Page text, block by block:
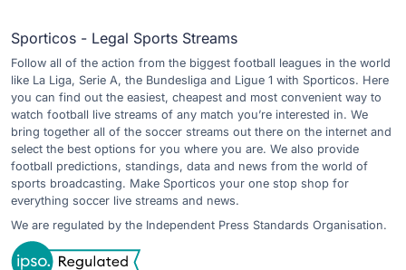
Sporticos - Legal Sports Streams
Follow all of the action from the biggest football leagues in the world
like La Liga, Serie A, the Bundesliga and Ligue 1 with Sporticos. Here
you can find out the easiest, cheapest and most convenient way to
watch football live streams of any match you’re interested in. We
bring together all of the soccer streams out there on the internet and
select the best options for you where you are. We also provide
football predictions, standings, data and news from the world of
sports broadcasting. Make Sporticos your one stop shop for
everything soccer live streams and news.
We are regulated by the Independent Press Standards Organisation.